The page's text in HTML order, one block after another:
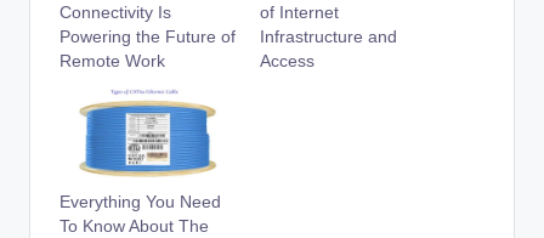
Connectivity Is
Powering the Future of
Remote Work
of Internet
Infrastructure and
Access
Everything You Need
To Know About The